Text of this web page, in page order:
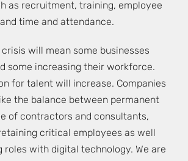
as recruitment, training, employee
time and attendance.
crisis will mean some businesses
some increasing their workforce.
for talent will increase. Companies
the balance between permanent
of contractors and consultants,
critical employees as well
roles with digital technology. We are